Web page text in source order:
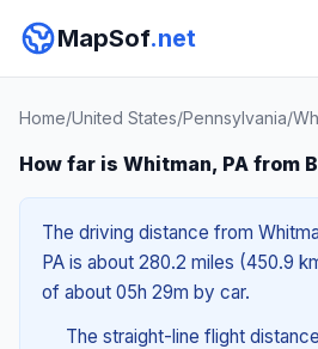
MapSof.net
Home/United States/Pennsylvania/
How far is Whitman, PA from
The driving distance from
PA is about 280.2 miles (450.9
of about 05h 29m by car.
The straight-line flight